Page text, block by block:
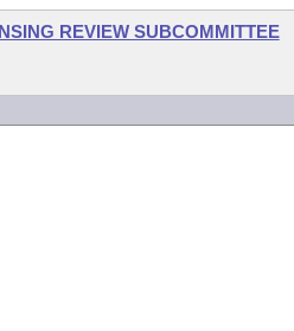
REVIEW SUBCOMMITTEE